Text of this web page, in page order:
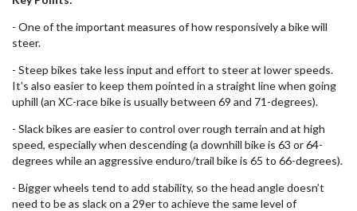
- One of the important measures of how responsively a bike will
steer.
- Steep bikes take less input and effort to steer at lower speeds.
It’s also easier to keep them pointed in a straight line when going
uphill (an XC-race bike is usually between 69 and 71-degrees).
- Slack bikes are easier to control over rough terrain and at high
speed, especially when descending (a downhill bike is 63 or 64-
degrees while an aggressive enduro/trail bike is 65 to 66-degrees).
- Bigger wheels tend to add stability, so the head angle doesn’t
need to be as slack on a 29er to achieve the same level of